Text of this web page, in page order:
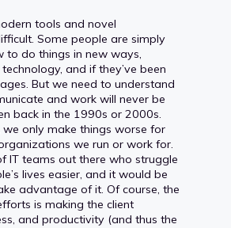
tools and novel
Some people are simply
to do things in new ways,
and if they’ve been
But we need to understand
and work will never be
back in the 1990s or 2000s.
only make things worse for
we run or work for.
IT teams out there who struggle
lives easier, and it would be
advantage of it. Of course, the
is making the client
and productivity (and thus the